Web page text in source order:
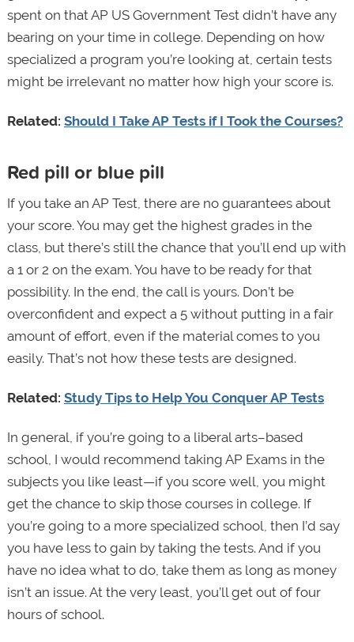
spent on that AP US Government Test didn’t have any
bearing on your time in college. Depending on how
specialized a program you’re looking at, certain tests
might be irrelevant no matter how high your score is.
Related: Should I Take AP Tests if I Took the Courses?
Red pill or blue pill
If you take an AP Test, there are no guarantees about
your score. You may get the highest grades in the
class, but there’s still the chance that you’ll end up with
a 1 or 2 on the exam. You have to be ready for that
possibility. In the end, the call is yours. Don’t be
overconfident and expect a 5 without putting in a fair
amount of effort, even if the material comes to you
easily. That’s not how these tests are designed.
Related: Study Tips to Help You Conquer AP Tests
In general, if you’re going to a liberal arts–based
school, I would recommend taking AP Exams in the
subjects you like least—if you score well, you might
get the chance to skip those courses in college. If
you’re going to a more specialized school, then I’d say
you have less to gain by taking the tests. And if you
have no idea what to do, take them as long as money
isn’t an issue. At the very least, you’ll get out of four
hours of school.